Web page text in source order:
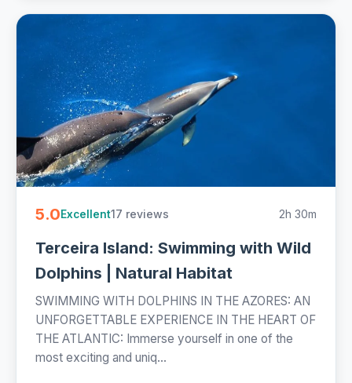
5.0Excellent17 reviews 2h 30m
Terceira Island: Swimming with Wild
Dolphins | Natural Habitat
SWIMMING WITH DOLPHINS IN THE AZORES: AN
UNFORGETTABLE EXPERIENCE IN THE HEART OF
THE ATLANTIC: Immerse yourself in one of the
most exciting and uniq...